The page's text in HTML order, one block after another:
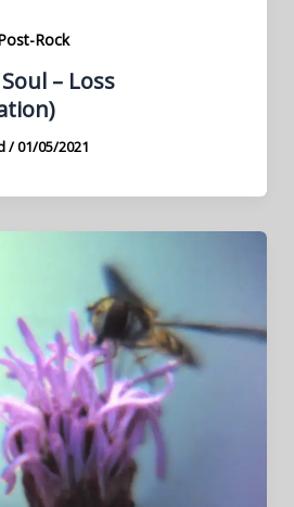
Rock
– Loss
/01/05/2021